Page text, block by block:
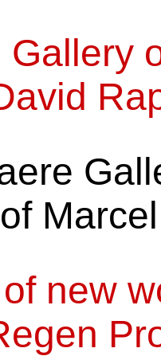
Gallery
new